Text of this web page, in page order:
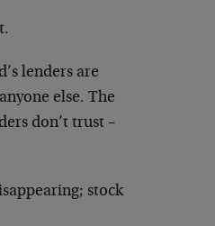
lenders are
else. The
don’t trust –
stock